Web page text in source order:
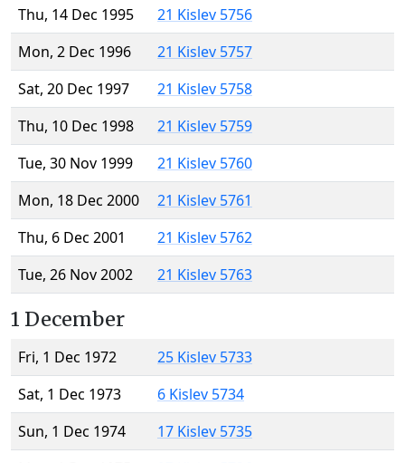
Thu, 14 Dec 1995
21 Kislev 5756
Mon, 2 Dec 1996
21 Kislev 5757
Sat, 20 Dec 1997
21 Kislev 5758
Thu, 10 Dec 1998
21 Kislev 5759
Tue, 30 Nov 1999
21 Kislev 5760
Mon, 18 Dec 2000
21 Kislev 5761
Thu, 6 Dec 2001
21 Kislev 5762
Tue, 26 Nov 2002
21 Kislev 5763
1 December
Fri, 1 Dec 1972
25 Kislev 5733
Sat, 1 Dec 1973
6 Kislev 5734
Sun, 1 Dec 1974
17 Kislev 5735